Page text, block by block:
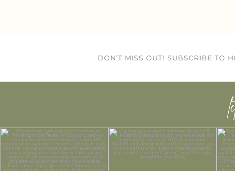
DON’T MISS OUT! SUBSCRIBE TO